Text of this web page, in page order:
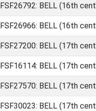
FSF26792: BELL (16th
FSF26966: BELL (16th
FSF27200: BELL (17th
FSF16114: BELL (17th
FSF27570: BELL (17th
FSF30023: BELL (17th